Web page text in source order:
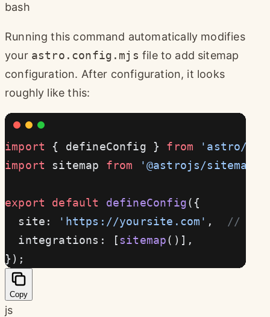
bash
Running this command automatically modifies
your astro.config.mjs file to add sitemap
configuration. After configuration, it looks
roughly like this:
import { defineConfig } from 'astro/
import sitemap from '@astrojs/sitemap'
export default defineConfig({
  site:
'https://yoursite.com' , //
  integrations: [
sitemap()],
});
Copy
js